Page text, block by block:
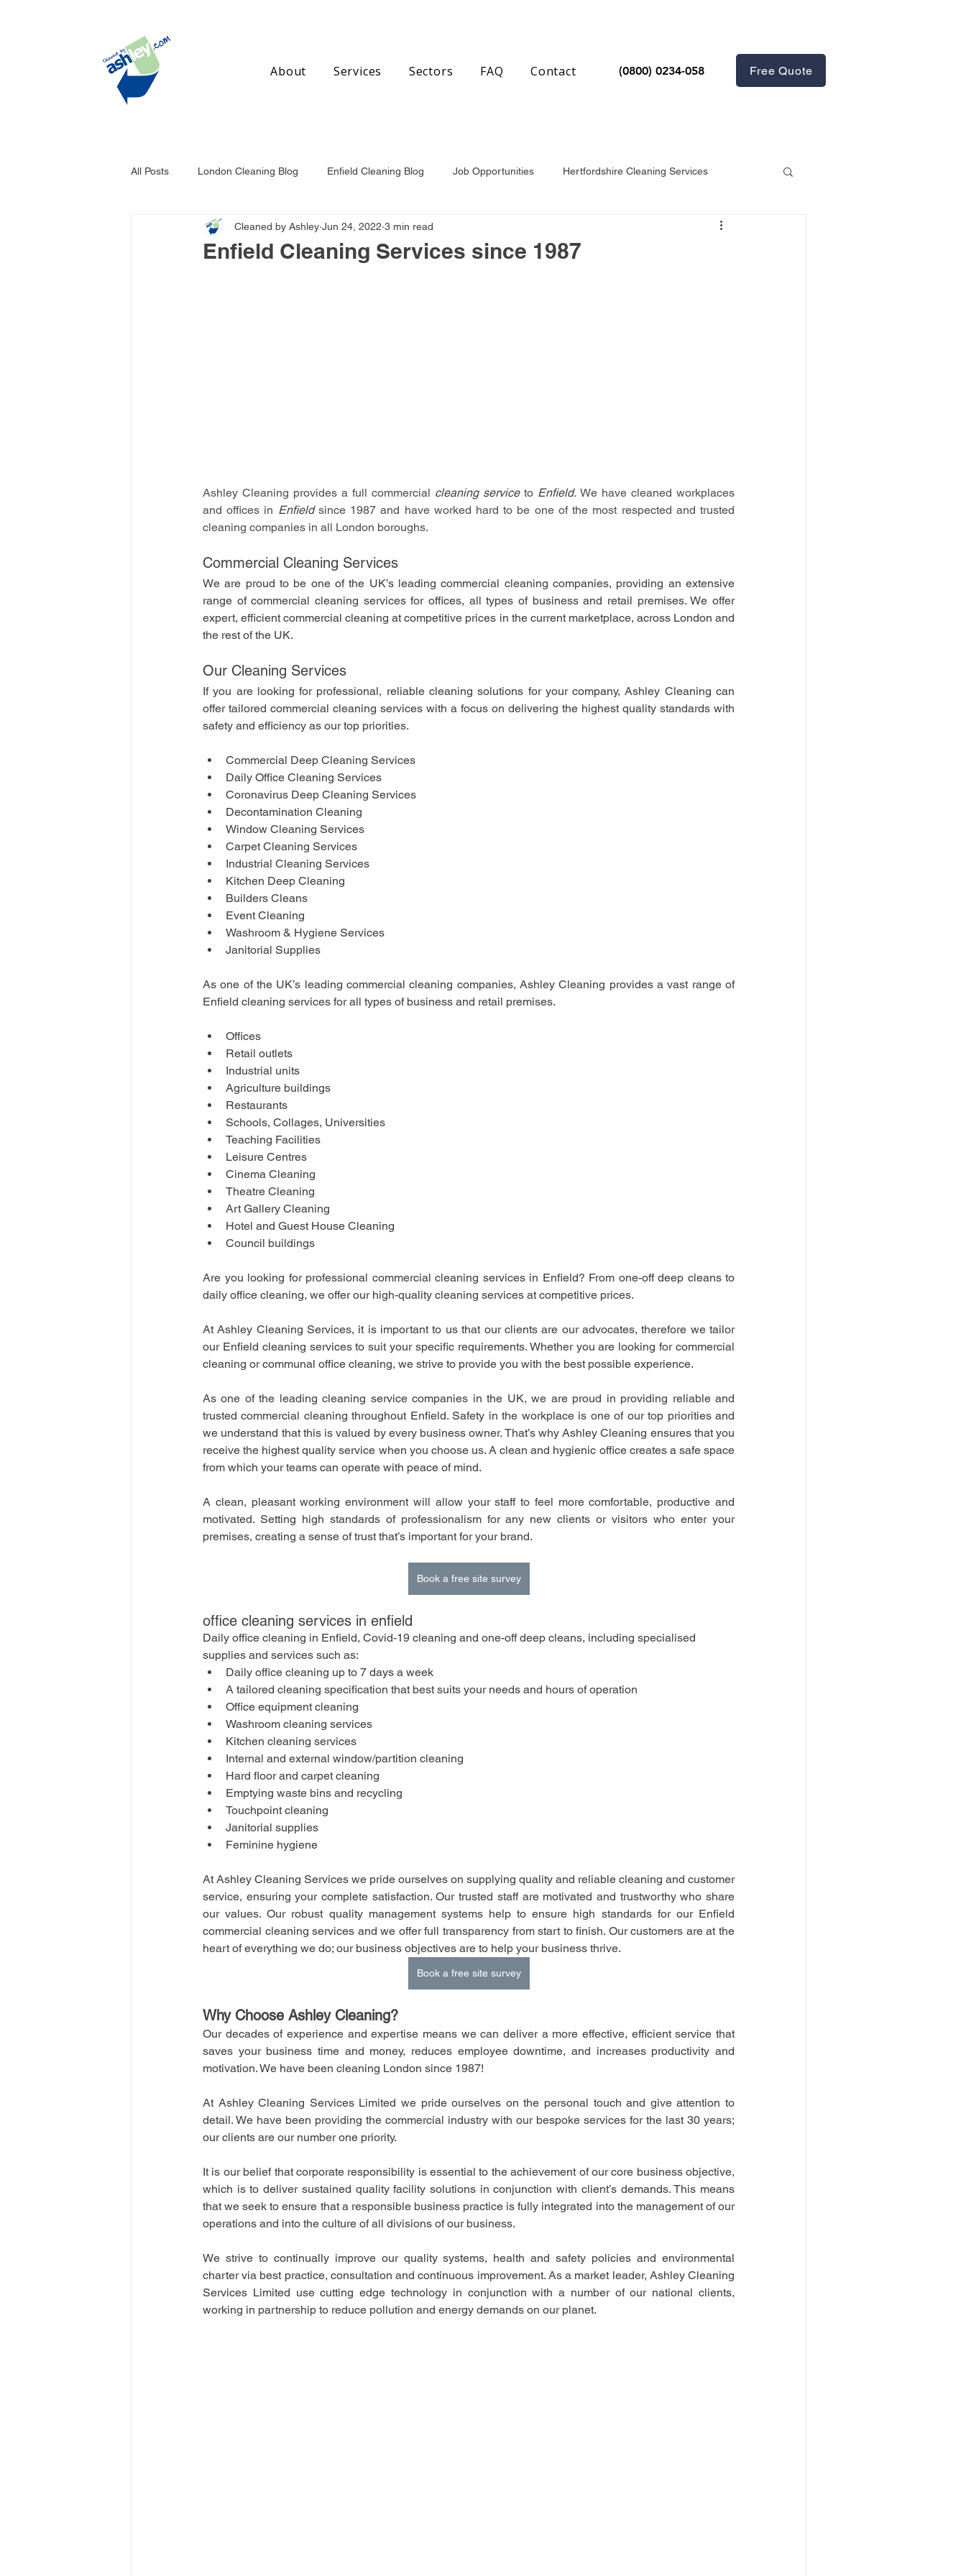
About Services Sectors FAQ Contact (0800) 0234-058 Free Quote
All Posts London Cleaning Blog Enfield Cleaning Blog Job Opportunities Hertfordshire Cleaning Services
Birmingham Cleaning Blog Manchester Cleaning Blog
Enfield Cleaning Services since 1987
Cleaned by Ashley Jun 24, 2022 3 min read
Ashley Cleaning provides a full commercial cleaning service to Enfield. We have cleaned workplaces
and offices in Enfield since 1987 and have worked hard to be one of the most respected and trusted
cleaning companies in all London boroughs.
Commercial Cleaning Services
We are proud to be one of the UK’s leading commercial cleaning companies, providing an extensive
range of commercial cleaning services for offices, all types of business and retail premises. We offer
expert, efficient commercial cleaning at competitive prices in the current marketplace, across London and
the rest of the UK.
Our Cleaning Services
If you are looking for professional, reliable cleaning solutions for your company, Ashley Cleaning can
offer tailored commercial cleaning services with a focus on delivering the highest quality standards with
safety and efficiency as our top priorities.
Commercial Deep Cleaning Services
Daily Office Cleaning Services
Coronavirus Deep Cleaning Services
Decontamination Cleaning
Window Cleaning Services
Carpet Cleaning Services
Industrial Cleaning Services
Kitchen Deep Cleaning
Builders Cleans
Event Cleaning
Washroom & Hygiene Services
Janitorial Supplies
As one of the UK’s leading commercial cleaning companies, Ashley Cleaning provides a vast range of
Enfield cleaning services for all types of business and retail premises.
Offices
Retail outlets
Industrial units
Agriculture buildings
Restaurants
Schools, Collages, Universities
Teaching Facilities
Leisure Centres
Cinema Cleaning
Theatre Cleaning
Art Gallery Cleaning
Hotel and Guest House Cleaning
Council buildings
Are you looking for professional commercial cleaning services in Enfield? From one-off deep cleans to
daily office cleaning, we offer our high-quality cleaning services at competitive prices.
At Ashley Cleaning Services, it is important to us that our clients are our advocates, therefore we tailor
our Enfield cleaning services to suit your specific requirements. Whether you are looking for commercial
cleaning or communal office cleaning, we strive to provide you with the best possible experience.
As one of the leading cleaning service companies in the UK, we are proud in providing reliable and
trusted commercial cleaning throughout Enfield. Safety in the workplace is one of our top priorities and
we understand that this is valued by every business owner. That’s why Ashley Cleaning ensures that you
receive the highest quality service when you choose us. A clean and hygienic office creates a safe space
from which your teams can operate with peace of mind.
A clean, pleasant working environment will allow your staff to feel more comfortable, productive and
motivated. Setting high standards of professionalism for any new clients or visitors who enter your
premises, creating a sense of trust that’s important for your brand.
Book a free site survey
office cleaning services in enfield
Daily office cleaning in Enfield, Covid-19 cleaning and one-off deep cleans, including specialised
supplies and services such as:
Daily office cleaning up to 7 days a week
A tailored cleaning specification that best suits your needs and hours of operation
Office equipment cleaning
Washroom cleaning services
Kitchen cleaning services
Internal and external window/partition cleaning
Hard floor and carpet cleaning
Emptying waste bins and recycling
Touchpoint cleaning
Janitorial supplies
Feminine hygiene
At Ashley Cleaning Services we pride ourselves on supplying quality and reliable cleaning and customer
service, ensuring your complete satisfaction. Our trusted staff are motivated and trustworthy who share
our values. Our robust quality management systems help to ensure high standards for our Enfield
commercial cleaning services and we offer full transparency from start to finish. Our customers are at the
heart of everything we do; our business objectives are to help your business thrive.
Book a free site survey
Why Choose Ashley Cleaning?
Our decades of experience and expertise means we can deliver a more effective, efficient service that
saves your business time and money, reduces employee downtime, and increases productivity and
motivation. We have been cleaning London since 1987!
At Ashley Cleaning Services Limited we pride ourselves on the personal touch and give attention to
detail. We have been providing the commercial industry with our bespoke services for the last 30 years;
our clients are our number one priority.
It is our belief that corporate responsibility is essential to the achievement of our core business objective,
which is to deliver sustained quality facility solutions in conjunction with client’s demands. This means
that we seek to ensure that a responsible business practice is fully integrated into the management of our
operations and into the culture of all divisions of our business.
We strive to continually improve our quality systems, health and safety policies and environmental
charter via best practice, consultation and continuous improvement. As a market leader, Ashley Cleaning
Services Limited use cutting edge technology in conjunction with a number of our national clients,
working in partnership to reduce pollution and energy demands on our planet.